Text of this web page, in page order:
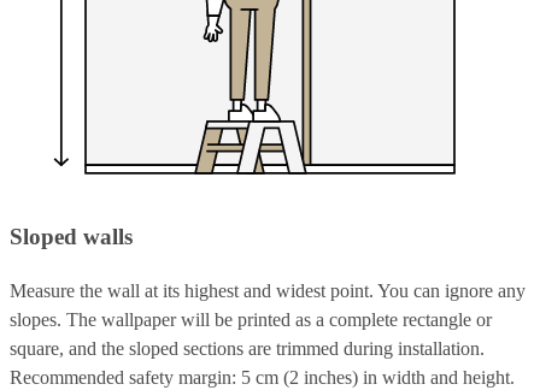
Sloped walls
Measure the wall at its highest and widest point. You can ignore any
slopes. The wallpaper will be printed as a complete rectangle or
square, and the sloped sections are trimmed during installation.
Recommended safety margin: 5 cm (2 inches) in width and height.